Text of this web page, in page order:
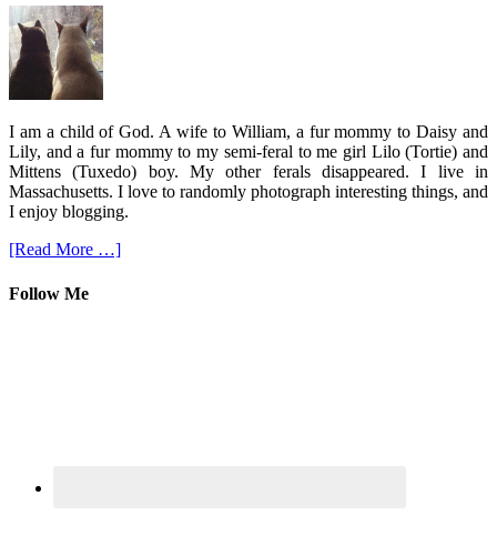
I am a child of God. A wife to William, a fur mommy to Daisy and
Lily, and a fur mommy to my semi-feral to me girl Lilo (Tortie) and
Mittens (Tuxedo) boy. My other ferals disappeared. I live in
Massachusetts. I love to randomly photograph interesting things, and
I enjoy blogging.
[Read More …]
Follow Me